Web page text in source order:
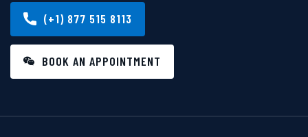
(+1) 877 515 8113
BOOK AN APPOINTMENT